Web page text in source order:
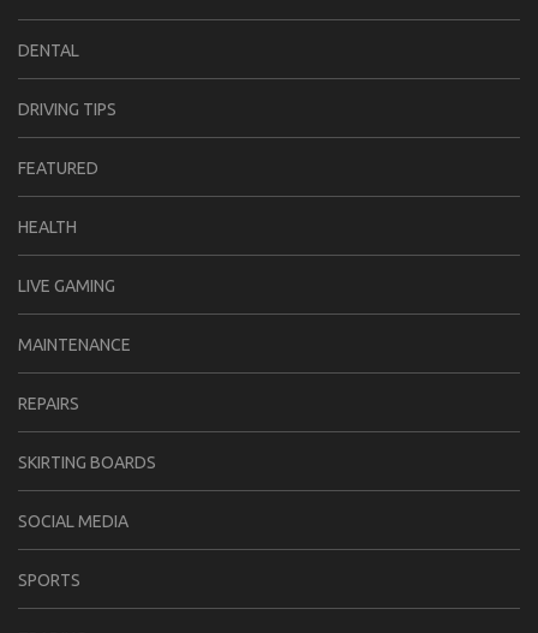
DENTAL
DRIVING TIPS
FEATURED
HEALTH
LIVE GAMING
MAINTENANCE
REPAIRS
SKIRTING BOARDS
SOCIAL MEDIA
SPORTS